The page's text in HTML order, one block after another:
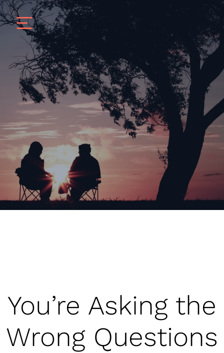
You’re Asking the
Wrong Questions